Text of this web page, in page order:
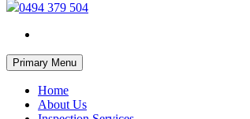
0494 379 504
Primary Menu Skip
to
Home
About Us